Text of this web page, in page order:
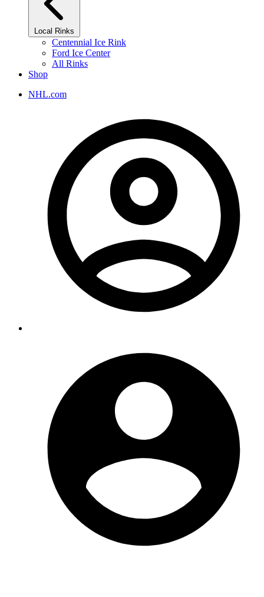
Local Rinks
Centennial Ice Rink
Ford Ice Center
All Rinks
Shop
NHL.com